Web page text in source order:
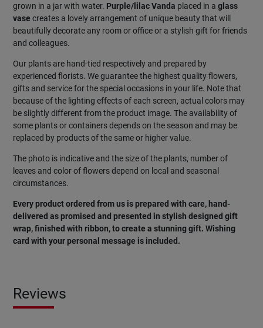
grown in a jar with water. Purple/lilac Vanda placed in a glass
vase creates a lovely arrangement of unique beauty that will
beautifully decorate any room or office or a stylish gift for friends
and colleagues.
Our plants are hand-tied respectively and prepared by
experienced florists. We guarantee the highest quality flowers,
gifts and service for the special occasions in your life. Note that
because of the lighting effects of each screen, actual colors may
be slightly different from the product image. The availability of
some plants or containers depends on the season and may be
replaced by products of the same or higher value.
The photo is indicative and the size of the plants, number of
leaves and color of flowers depend on local and seasonal
circumstances.
Every product ordered from us is prepared with care, hand-
delivered as promised and presented in stylish designed gift
wrap, finished with ribbon, to create a stunning gift. Wishing
card with your personal message is included.
Reviews